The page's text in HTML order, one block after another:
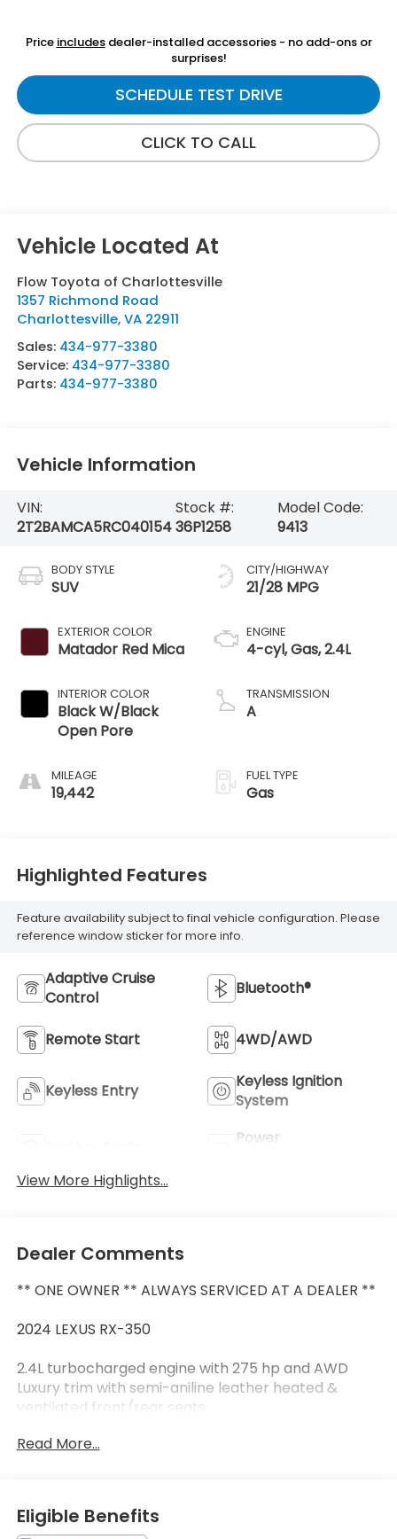
Price includesdealer-installed accessories - no add-ons or
surprises!
SCHEDULE TEST DRIVE
CLICK TO CALL
Flow Toyota of Charlottesville
1357 Richmond Road
Charlottesville,VA 22911
Sales: 434-977-3380
Service: 434-977-3380
Parts: 434-977-3380
Vehicle Information
VIN:
2T2BAMCA5RC040154
Stock #:
36P1258
Model Code:
9413
BODY STYLE
SUV
EXTERIOR COLOR
Matador Red Mica
INTERIOR COLOR
Black W/Black
Open Pore
MILEAGE
19,442
CITY/HIGHWAY
21/28 MPG
ENGINE
4-cyl, Gas, 2.4L
TRANSMISSION
A
FUEL TYPE
Gas
Highlighted Features
Feature availability subject to final vehicle configuration. Please
reference window sticker for more info.
Adaptive Cruise
Control
Bluetooth®
Remote Start 4WD/AWD
Keyless Entry
Keyless Ignition
System
Power
View More Highlights...
Dealer Comments
** ONE OWNER ** ALWAYS SERVICED AT A DEALER **
2024 LEXUS RX-350
2.4L turbocharged engine with 275 hp and AWD
Luxury trim with semi-aniline leather heated &
ventilated front/rear seats
Android Auto
Panoramic glass moonroof 21-inch alloy wheels &
premium triple-beam LED headlights
Read More...
Eligible Benefits